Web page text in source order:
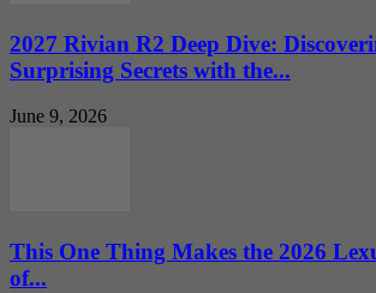
2027 Rivian R2 Deep Dive:
Surprising Secrets with the...
June 9, 2026
This One Thing Makes the 2026
of...